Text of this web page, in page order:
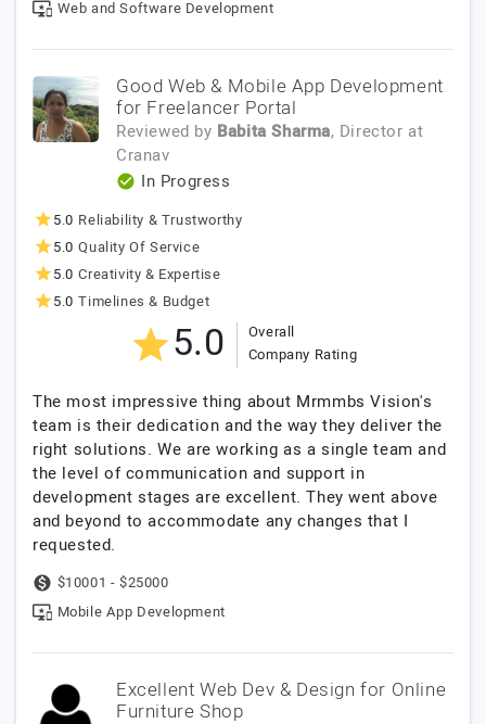
Web and Software Development
Good Web & Mobile App Development
for Freelancer Portal
Reviewed by Babita Sharma, Director at
Cranav
In Progress
5.0 Reliability & Trustworthy
5.0 Quality Of Service
5.0 Creativity & Expertise
5.0 Timelines & Budget
5.0
Overall
Company Rating
The most impressive thing about Mrmmbs Vision's
team is their dedication and the way they deliver the
right solutions. We are working as a single team and
the level of communication and support in
development stages are excellent. They went above
and beyond to accommodate any changes that I
requested.
$10001 - $25000
Mobile App Development
Excellent Web Dev & Design for Online
Furniture Shop